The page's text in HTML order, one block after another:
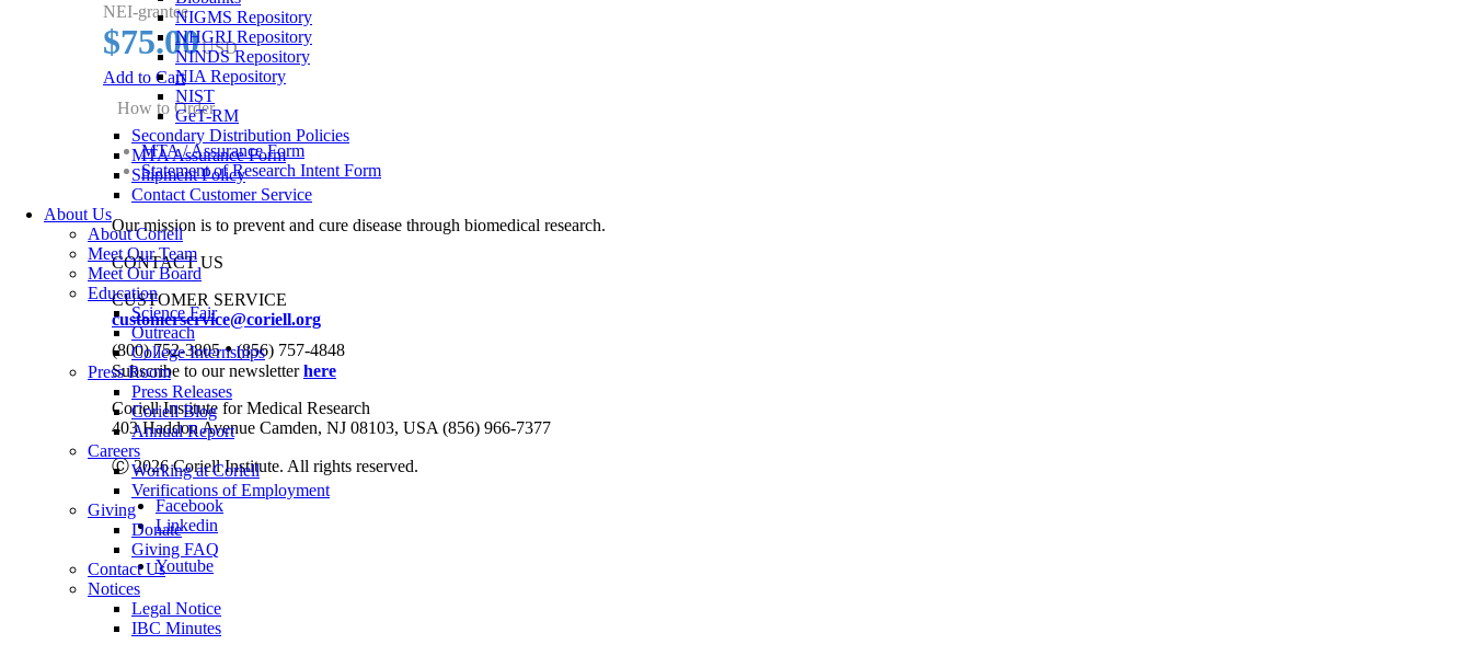
NIGMS Repository
NHGRI Repository
NINDS Repository
NIA Repository
NIST
GeT-RM
Secondary Distribution Policies
MTA Assurance Form
Shipment Policy
Contact Customer Service
About Us
About Coriell
Meet Our Team
Meet Our Board
Education
Science Fair
Outreach
College Internships
Press Room
Press Releases
Coriell Blog
Annual Report
Careers
Working at Coriell
Verifications of Employment
Giving
Donate
Giving FAQ
Contact Us
Notices
Legal Notice
IBC Minutes
NEI-grantee
$75.00USD
Add to Cart
How to Order
MTA / Assurance Form
Statement of Research Intent Form
Our mission is to prevent and cure disease through biomedical research.
CONTACT US
CUSTOMER SERVICE
customerservice@coriell.org
(800) 752-3805•(856) 757-4848
Subscribe to our newsletterhere
Coriell Institute for Medical Research
403 Haddon Avenue Camden, NJ 08103, USA (856) 966-7377
Ⓒ 2026 Coriell Institute. All rights reserved.
Facebook
Linkedin
Youtube